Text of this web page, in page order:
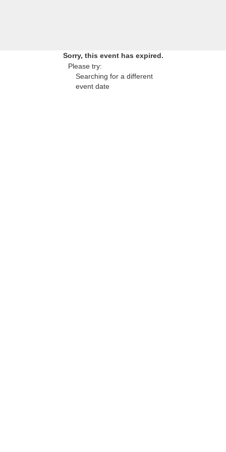
Sorry, this event has expired.
Please try:
Searching for a different
event date